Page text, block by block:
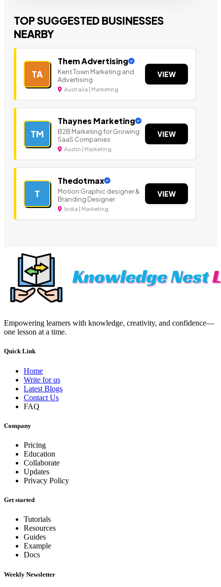
TOP SUGGESTED BUSINESSES
NEARBY
TA
Them Advertising
Kent Town Marketing and
Advertising
Australia | Marketing
VIEW
TM
Thaynes Marketing
B2B Marketing for Growing
SaaS Companies
Austin | Marketing
VIEW
T
Thedotmax
Motion Graphic designer &
Branding Designer
India | Marketing
VIEW
Empowering learners with knowledge, creativity, and confidence—
one lesson at a time.
Quick Link
Home
Write for us
Latest Blogs
Contact Us
FAQ
Company
Pricing
Education
Collaborate
Updates
Privacy Policy
Get started
Tutorials
Resources
Guides
Example
Docs
Weekly Newsletter